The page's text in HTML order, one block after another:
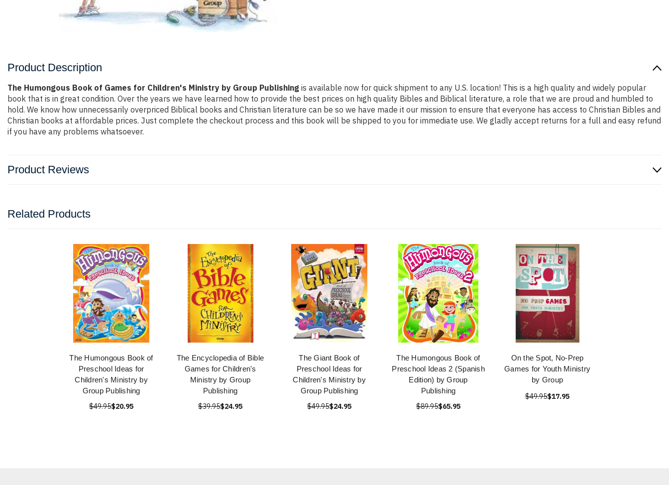
Product Description
The Humongous Book of Games for Children's Ministry by Group Publishing is available now for quick shipment to any U.S. location! This is a high quality and widely popular
book that is in great condition. Over the years we have learned how to provide the best prices on high quality Bibles and Biblical literature, a role that we are proud and humbled to
hold. We know how unnecessarily overpriced Biblical books and Christian literature can be so we have made it our mission to ensure that everyone has access to Christian Bibles and
Christian books at affordable prices. Just complete the checkout process and this book will be shipped to you for immediate use. We gladly accept returns for a full and easy refund
if you have any problems whatsoever.
Product Reviews
Related Products
The Humongous Book of
Preschool Ideas for
Children's Ministry by
Group Publishing
$49.95$20.95
The Encyclopedia of Bible
Games for Children's
Ministry by Group
Publishing
$39.95$24.95
The Giant Book of
Preschool Ideas for
Children's Ministry by
Group Publishing
$49.95$24.95
The Humongous Book of
Preschool Ideas 2 (Spanish
Edition) by Group
Publishing
$89.95$65.95
On the Spot, No-Prep
Games for Youth Ministry
by Group
$49.95$17.95